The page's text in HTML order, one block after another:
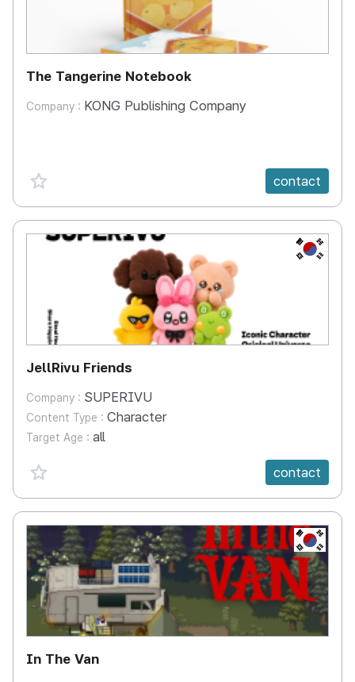
The Tangerine Notebook
Company : KONG Publishing Company
favorite {spanVal} contact
KR
JellRivu Friends
Company : SUPERIVU
Content Type : Character
Target Age : all
favorite {spanVal}
contact
KR
In The Van